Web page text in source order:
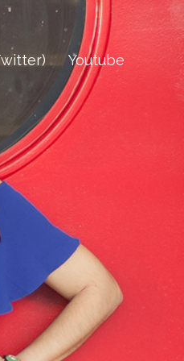
Youtube